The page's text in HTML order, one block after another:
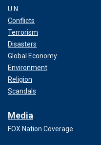
U.N.
Conflicts
Terrorism
Disasters
Global Economy
Environment
Religion
Scandals
Media
FOX Nation Coverage